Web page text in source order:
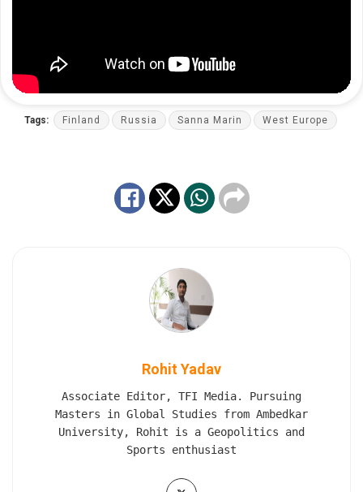
Tags: Finland Russia Sanna Marin West Europe
Rohit Yadav
Associate Editor, TFI Media. Pursuing
Masters in Global Studies from Ambedkar
University, Rohit is a Geopolitics and
Sports enthusiast